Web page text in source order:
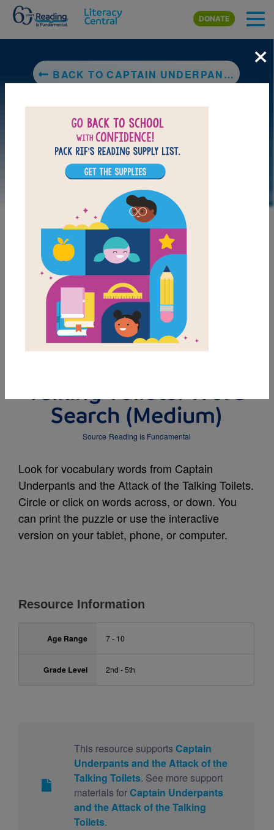
Skip to main content
DONATE
BACK TO CAPTAIN UNDERPANTS AND THE ATTACK OF THE TALKING TOILETS
LAUNCH PUZZLE
MY FAVORITES
Captain Underpants
Talking Toilets: Word
Search (Medium)
Source Reading Is Fundamental
Look for vocabulary words from Captain
Underpants and the Attack of the Talking Toilets.
Circle or click on words across, or down. You
can print the puzzle or use the interactive
version on your tablet, phone, or computer.
Resource Information
Age Range 7 - 10
Grade Level 2nd - 5th
This resource supports Captain
Underpants and the Attack of the
Talking Toilets. See more support
materials forCaptain Underpants
and the Attack of the Talking
Toilets.
×